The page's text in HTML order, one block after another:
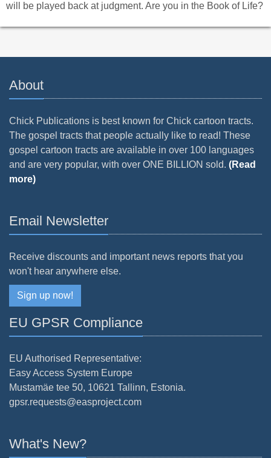
will be played back at judgment. Are you in the Book of Life?
About
Chick Publications is best known for Chick cartoon tracts.
The gospel tracts that people actually like to read! These
gospel cartoon tracts are available in over 100 languages
and are very popular, with over ONE BILLION sold. (Read
more)
Email Newsletter
Receive discounts and important news reports that you
won't hear anywhere else.
Sign up now!
EU GPSR Compliance
EU Authorised Representative:
Easy Access System Europe
Mustamäe tee 50, 10621 Tallinn, Estonia.
gpsr.requests@easproject.com
What's New?